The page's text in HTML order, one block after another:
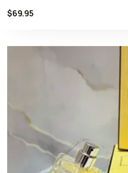
$69.95